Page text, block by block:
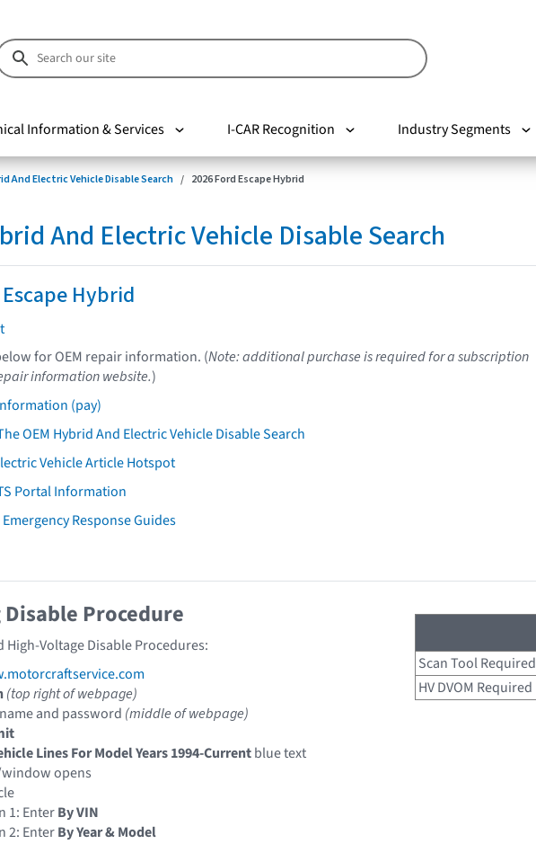
Information & Services I-CAR Recognition Industry Segments
And Electric Vehicle Disable Search 2026 Ford Escape Hybrid
And Electric Vehicle Disable Search
Hybrid
for OEM repair information. (Note: additional purchase is required for a subscription
information website.)
(pay)
OEM Hybrid And Electric Vehicle Disable Search
Vehicle Article Hotspot
Portal Information
Response Guides
Scan Tool Required
HV DVOM Required
Disable Procedure
High-Voltage Disable Procedures:
(top right of webpage)
and password (middle of webpage)
Lines For Model Years 1994-Currentblue text
opens
1: EnterBy VIN
2: EnterBy Year & Model